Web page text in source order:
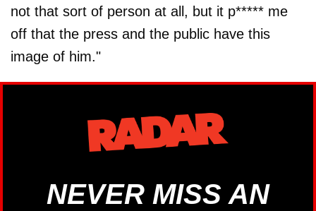
not that sort of person at all, but it p***** me
off that the press and the public have this
image of him."
NEVER MISS AN